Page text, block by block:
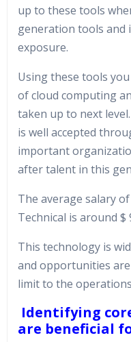
up to these tools
generation tools and
exposure.
Using these tools
of cloud computing
taken up to next
is well accepted
important
after talent in this
The average salary
Technical is around $
This technology is
and opportunities
limit to the
Identifying
are beneficial